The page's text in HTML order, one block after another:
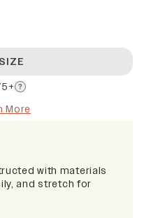
More
with materials
and stretch for